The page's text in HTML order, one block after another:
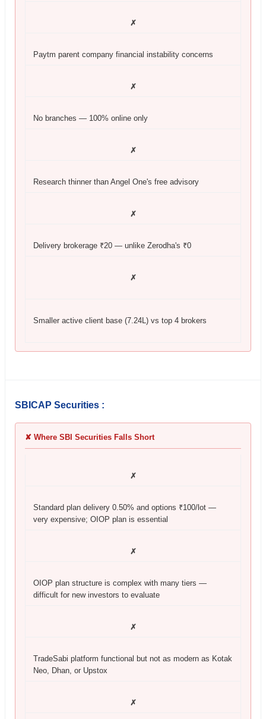
✗
Paytm parent company financial instability concerns
✗
No branches — 100% online only
✗
Research thinner than Angel One's free advisory
✗
Delivery brokerage ₹20 — unlike Zerodha's ₹0
✗
Smaller active client base (7.24L) vs top 4 brokers
SBICAP Securities :
✘ Where SBI Securities Falls Short
✗
Standard plan delivery 0.50% and options ₹100/lot —
very expensive; OIOP plan is essential
✗
OIOP plan structure is complex with many tiers —
difficult for new investors to evaluate
✗
TradeSabi platform functional but not as modern as Kotak
Neo, Dhan, or Upstox
✗